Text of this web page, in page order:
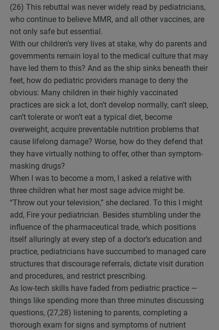
(26) This rebuttal was never widely read by pediatricians,
who continue to believe MMR, and all other vaccines, are
not only safe but essential.
With our children’s very lives at stake, why do parents and
governments remain loyal to the medical culture that may
have led them to this? And as the ship sinks beneath their
feet, how do pediatric providers manage to deny the
obvious: Many children in their highly vaccinated
practices are sick a lot, don’t develop normally, can’t sleep,
can’t tolerate or won’t eat a typical diet, become
overweight, acquire preventable nutrition problems that
cause lifelong damage? Worse, how do they defend that
they have virtually nothing to offer, other than symptom-
masking drugs?
When I was to become a mom, I asked a relative with
three children what her most sage advice might be.
“Throw out your television,” she declared. To this I might
add, Fire your pediatrician. Besides stumbling under the
influence of the pharmaceutical trade, which positions
itself alluringly at every step of a doctor’s education and
practice, pediatricians have succumbed to managed care
structures that discourage referrals, dictate visit duration
and procedures, and restrict prescribing.
As low-tech skills have faded from pediatric practice —
things like spending more than three minutes discussing
questions, (27,28) listening to parents, completing a
thorough exam for signs and symptoms of nutrient